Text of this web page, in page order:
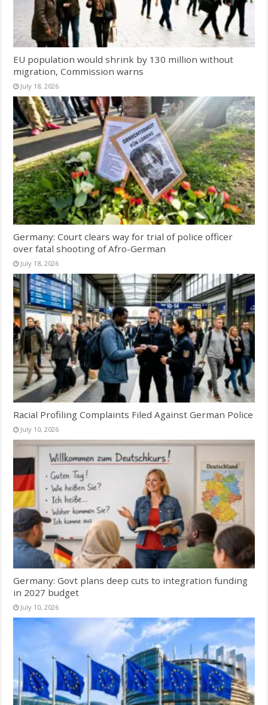
EU population would shrink by 130 million without
migration, Commission warns
July 18, 2026
Germany: Court clears way for trial of police officer
over fatal shooting of Afro-German
July 18, 2026
Racial Profiling Complaints Filed Against German Police
July 10, 2026
Germany: Govt plans deep cuts to integration funding
in 2027 budget
July 10, 2026